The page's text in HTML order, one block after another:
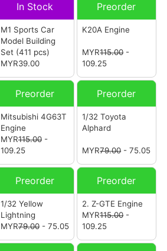
In Stock
M1 Sports Car
Model Building
Set (411 pcs)
MYR39.00
Preorder
K20A Engine
MYR115.00-
109.25
Preorder
Mitsubishi 4G63T
Engine
MYR115.00-
109.25
Preorder
1/32 Toyota
Alphard
MYR79.00- 75.05
Preorder
1/32 Yellow
Lightning
MYR79.00- 75.05
Preorder
2. Z-GTE Engine
MYR115.00-
109.25